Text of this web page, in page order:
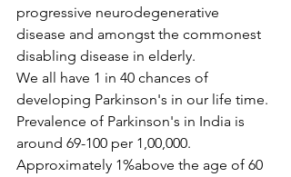
progressive neurodegenerative
disease and amongst the commonest
disabling disease in elderly.
We all have 1 in 40 chances of
developing Parkinson's in our life time.
Prevalence of Parkinson's in India is
around 69-100 per 1,00,000.
Approximately 1%above the age of 60